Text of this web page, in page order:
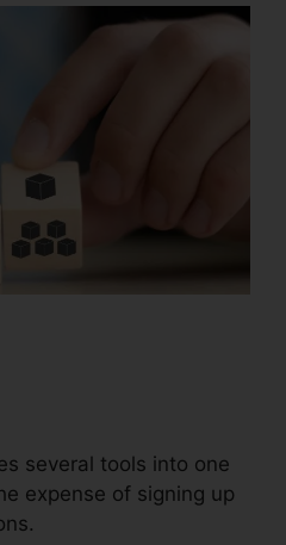
several tools into one
expense of signing up